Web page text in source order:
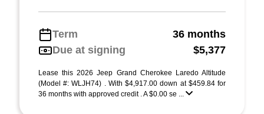
Term
36 months
Due at signing
$5,377
Lease this 2026 Jeep Grand Cherokee Laredo Altitude
(Model #: WLJH74) . With $4,917.00 down at $459.84 for
36 months with approved credit . A $0.00 se ...